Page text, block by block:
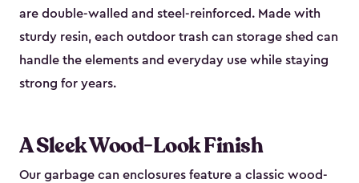
are double-walled and steel-reinforced. Made with
sturdy resin, each outdoor trash can storage shed can
handle the elements and everyday use while staying
strong for years.
A Sleek Wood-Look Finish
Our garbage can enclosures feature a classic wood-